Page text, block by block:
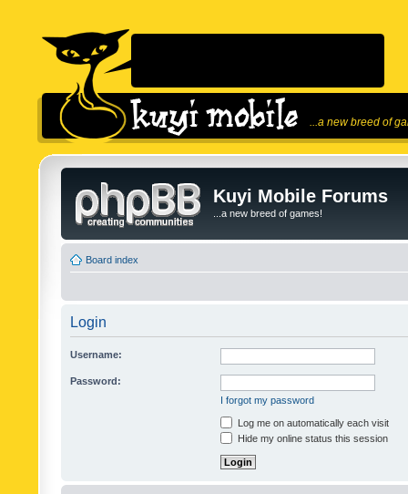
...a new breed of
Kuyi Mobile Forums
...a new breed of games!
Board index
Login
Username:
Password:
I forgot my password
Log me on automatically each visit
Hide my online status this session